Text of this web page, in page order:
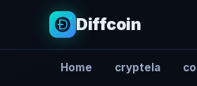
Diffcoin
Home cryptela